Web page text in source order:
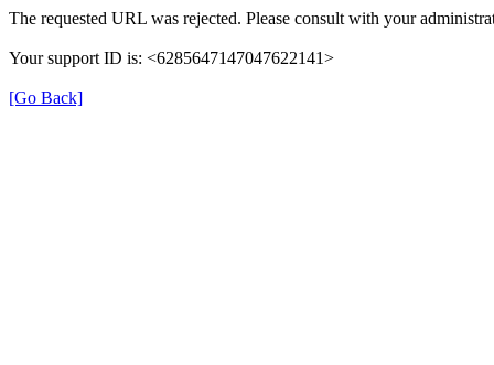
The requested URL was rejected. Please consult with your
Your support ID is: <6285647147047622141>
[Go Back]